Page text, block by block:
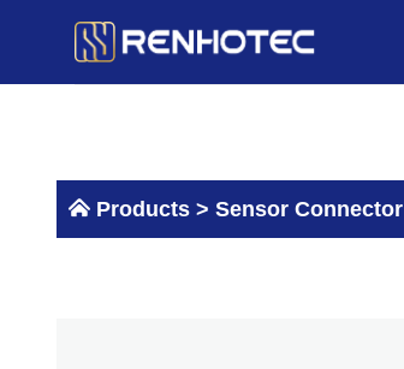
Products > Sensor Connector